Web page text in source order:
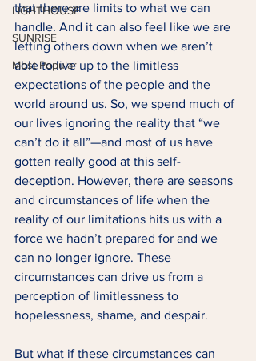
LIGHTHOUSE
SUNRISE
Most Popular
that there are limits to what we can
handle. And it can also feel like we are
letting others down when we aren’t
able to live up to the limitless
expectations of the people and the
world around us. So, we spend much of
our lives ignoring the reality that “we
can’t do it all”—and most of us have
gotten really good at this self-
deception. However, there are seasons
and circumstances of life when the
reality of our limitations hits us with a
force we hadn’t prepared for and we
can no longer ignore. These
circumstances can drive us from a
perception of limitlessness to
hopelessness, shame, and despair.
But what if these circumstances can